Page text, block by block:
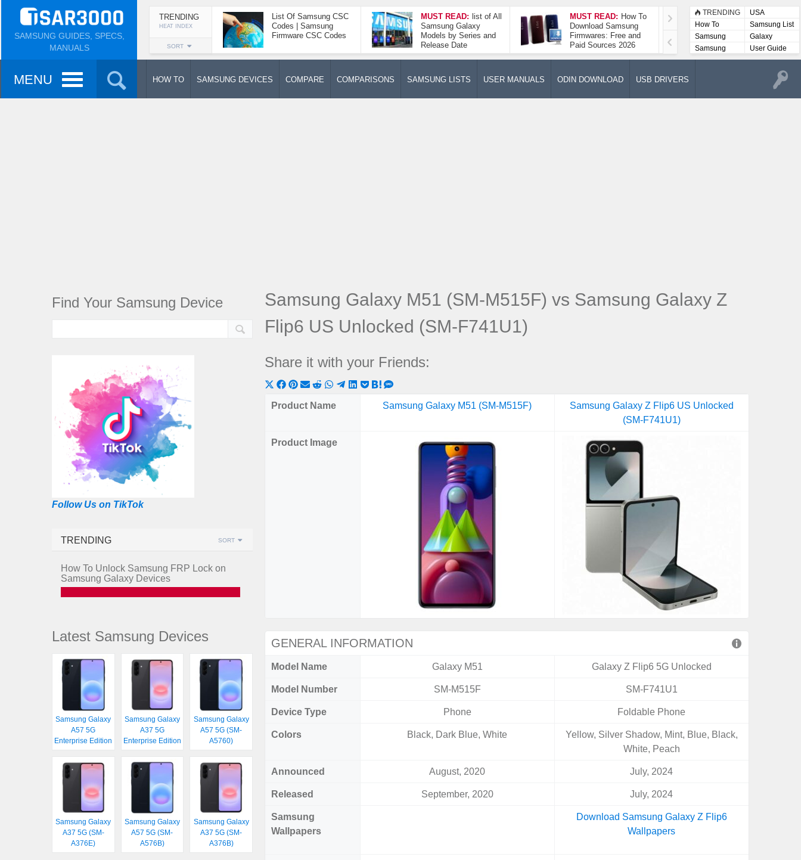
SAMSUNG GUIDES, SPECS,
MANUALS
TRENDING
HEAT INDEX
SORT
List Of Samsung CSC
Codes | Samsung
Firmware CSC Codes
MUST READ: list of All
Samsung Galaxy
Models by Series and
Release Date
MUST READ: How To
Download Samsung
Firmwares: Free and
Paid Sources 2026
How To Take A
Screenshot On
Samsung Galaxy A52
5G
TRENDING
USA
How To
Samsung List
Samsung
Lists
Galaxy
Samsung
User
User Guide
MENU HOW TO SAMSUNG DEVICES COMPARE COMPARISONS SAMSUNG LISTS USER MANUALS ODIN DOWNLOAD USB DRIVERS
Samsung Galaxy M51 (SM-M515F) vs Samsung Galaxy Z
Flip6 US Unlocked (SM-F741U1)
Share it with your Friends:
Share
on
Share
on
Share
on
Share
on
ShareShareShareShare
ShareShare
on
Product Name Samsung Galaxy M51 (SM-M515F)
Samsung Galaxy Z Flip6 US Unlocked
(SM-F741U1)
Product Image
GENERAL INFORMATION
Model Name Galaxy M51 Galaxy Z Flip6 5G Unlocked
Model Number SM-M515F SM-F741U1
Device Type Phone Foldable Phone
Colors Black, Dark Blue, White
Yellow, Silver Shadow, Mint, Blue, Black,
White, Peach
Announced August, 2020 July, 2024
Released September, 2020 July, 2024
Samsung
Wallpapers
Download Samsung Galaxy Z Flip6
Wallpapers
Find Your Samsung Device
Follow Us on TikTok
TRENDING SORT
How To Unlock Samsung FRP Lock on
Samsung Galaxy Devices
Latest Samsung Devices
Samsung Galaxy
A57 5G
Enterprise Edition
Samsung Galaxy
A37 5G
Enterprise Edition
Samsung Galaxy
A57 5G (SM-
A5760)
Samsung Galaxy
A37 5G (SM-
A376E)
Samsung Galaxy
A57 5G (SM-
A576B)
Samsung Galaxy
A37 5G (SM-
A376B)